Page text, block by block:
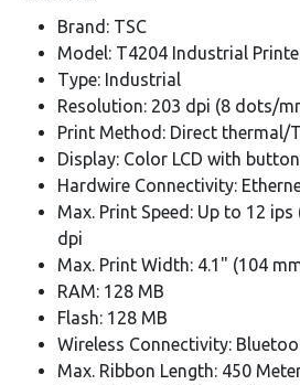
Brand: TSC
Model: T4204 Industrial
Type: Industrial
Resolution: 203 dpi (8 dots/
Print Method: Direct thermal/
Display: Color LCD with
Hardwire Connectivity:
Max. Print Speed: Up to 12
dpi
Max. Print Width: 4.1" (104
RAM: 128 MB
Flash: 128 MB
Wireless Connectivity:
Max. Ribbon Length: 450